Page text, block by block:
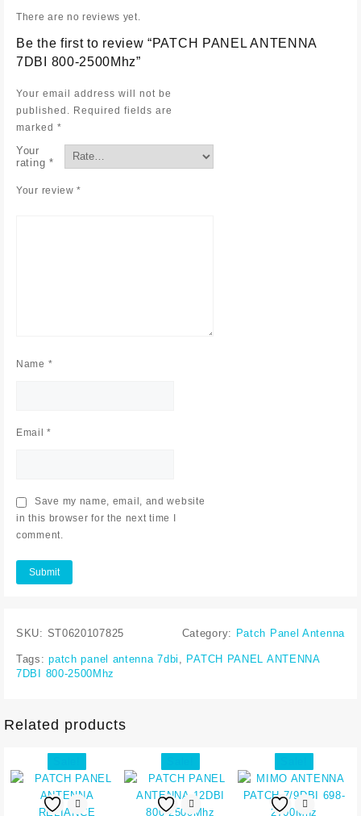
There are no reviews yet.
Be the first to review “PATCH PANEL ANTENNA
7DBI 800-2500Mhz”
Your email address will not be
published.
Required fields are
marked *
Your
rating *
Your review*
Name *
Email*
Save my name, email, and website
in this browser for the next time I
comment.
SKU: ST0620107825 Category: Patch Panel Antenna
Tags:patch panel antenna 7dbi
PATCH PANEL ANTENNA
7DBI 800-2500Mhz
Related products